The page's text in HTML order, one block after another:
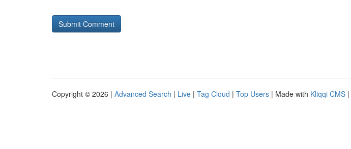
Copyright © 2026 | Advanced Search | Live | Tag Cloud | Top Users | Made with Kliqqi CMS |